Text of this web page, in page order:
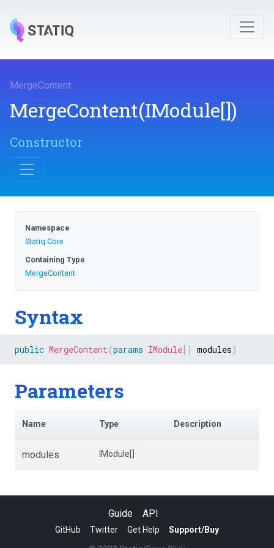
MergeContent.
MergeContent(IModule[])
Constructor
Namespace
Statiq.Core
Containing Type
MergeContent
Syntax
public MergeContent(params IModule [ ] modules)
Parameters
Name Type Description
modules IModule[]
Guide API
GitHub Twitter Get Help
Support/Buy